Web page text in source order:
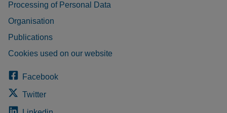
Processing of Personal Data
Organisation
Publications
Cookies used on our website
Facebook
Twitter